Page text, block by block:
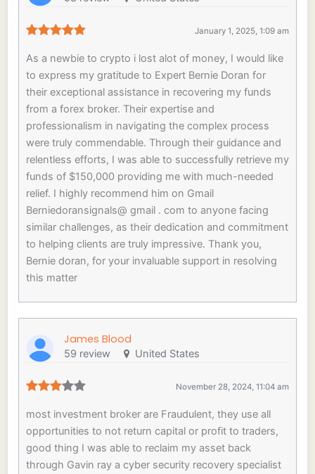
January 1, 2025, 1:09 am
As a newbie to crypto i lost alot of money, I would like
to express my gratitude to Expert Bernie Doran for
their exceptional assistance in recovering my funds
from a forex broker. Their expertise and
professionalism in navigating the complex process
were truly commendable. Through their guidance and
relentless efforts, I was able to successfully retrieve my
funds of $150,000 providing me with much-needed
relief. I highly recommend him on Gmail
Berniedoransignals@ gmail . com to anyone facing
similar challenges, as their dedication and commitment
to helping clients are truly impressive. Thank you,
Bernie doran, for your invaluable support in resolving
this matter
James Blood
59 review United States
November 28, 2024, 11:04 am
most investment broker are Fraudulent, they use all
opportunities to not return capital or profit to traders,
good thing I was able to reclaim my asset back
through Gavin ray a cyber security recovery specialist